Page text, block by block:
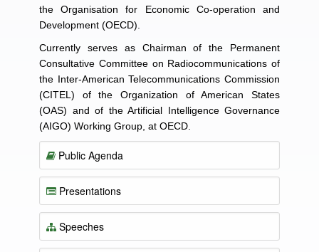
the Organisation for Economic Co-operation and
Development (OECD).
Currently serves as Chairman of the Permanent
Consultative Committee on Radiocommunications of
the Inter-American Telecommunications Commission
(CITEL) of the Organization of American States
(OAS) and of the Artificial Intelligence Governance
(AIGO) Working Group, at OECD.
Public Agenda
Presentations
Speeches